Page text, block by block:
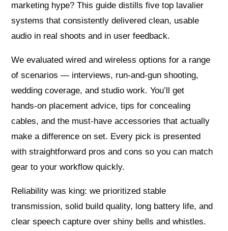
marketing hype? This guide distills five top lavalier
systems that consistently delivered clean, usable
audio in real shoots and in user feedback.
We evaluated wired and wireless options for a range
of scenarios — interviews, run‑and‑gun shooting,
wedding coverage, and studio work. You’ll get
hands‑on placement advice, tips for concealing
cables, and the must‑have accessories that actually
make a difference on set. Every pick is presented
with straightforward pros and cons so you can match
gear to your workflow quickly.
Reliability was king: we prioritized stable
transmission, solid build quality, long battery life, and
clear speech capture over shiny bells and whistles.